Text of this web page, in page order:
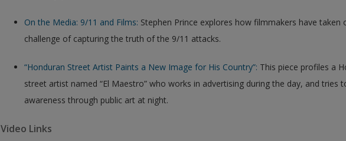
On the Media: 9/11 and Films: Stephen Prince explores how filmmakers have taken
challenge of capturing the truth of the 9/11 attacks.
“Honduran Street Artist Paints a New Image for His Country”: This piece profiles a
street artist named “El Maestro” who works in advertising during the day, and tries
awareness through public art at night.
Video Links